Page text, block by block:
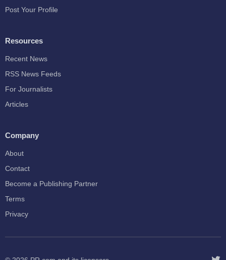
Post Your Profile
Resources
Recent News
RSS News Feeds
For Journalists
Articles
Company
About
Contact
Become a Publishing Partner
Terms
Privacy